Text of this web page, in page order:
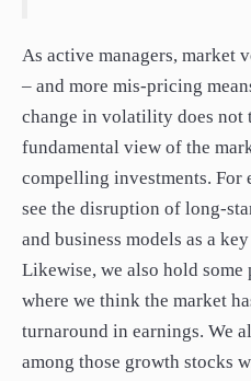
As active managers, market
– and more mis-pricing
change in volatility does not
fundamental view of the
compelling investments. For
see the disruption of long-
and business models as a
Likewise, we also hold
where we think the market
turnaround in earnings. We
among those growth stocks